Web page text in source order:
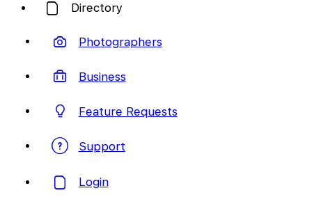
Directory
Photographers
Business
Feature Requests
Support
Login